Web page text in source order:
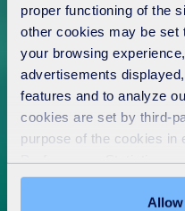
proper functioning of the
other cookies may be set
your browsing
advertisements
features and to analyze
cookies are set by third-
purpose of the cookies in
"Details" tab. Via this
refuse all cookies orAllow